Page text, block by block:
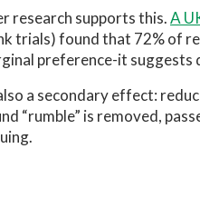
research supports this.A
trials) found that 72% of
preference-it
a secondary effect:
“rumble” is removed,